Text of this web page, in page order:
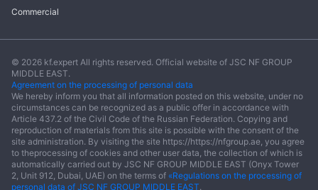
Commercial
© 2026 kf.expert All rights reserved. Official website of JSC NF GROUP
MIDDLE EAST.
Agreement on the processing of personal data
We hereby inform you that all information posted on this website, under no
circumstances can be recognized as a public offer in accordance with
Article 437.2 of the Civil Code of the Russian Federation. Copying and
reproduction of materials from this site is possible with the consent of the
site administration. By visiting the site https://https://nfgroup.ae, you agree
to theprocessing of cookies and other user data, the collection of which is
automatically carried out by JSC NF GROUP MIDDLE EAST (Onyx Tower
2, Unit 912, Dubai, UAE) on the terms of «Regulations on the processing of
personal data of JSC NF GROUP MIDDLE EAST.